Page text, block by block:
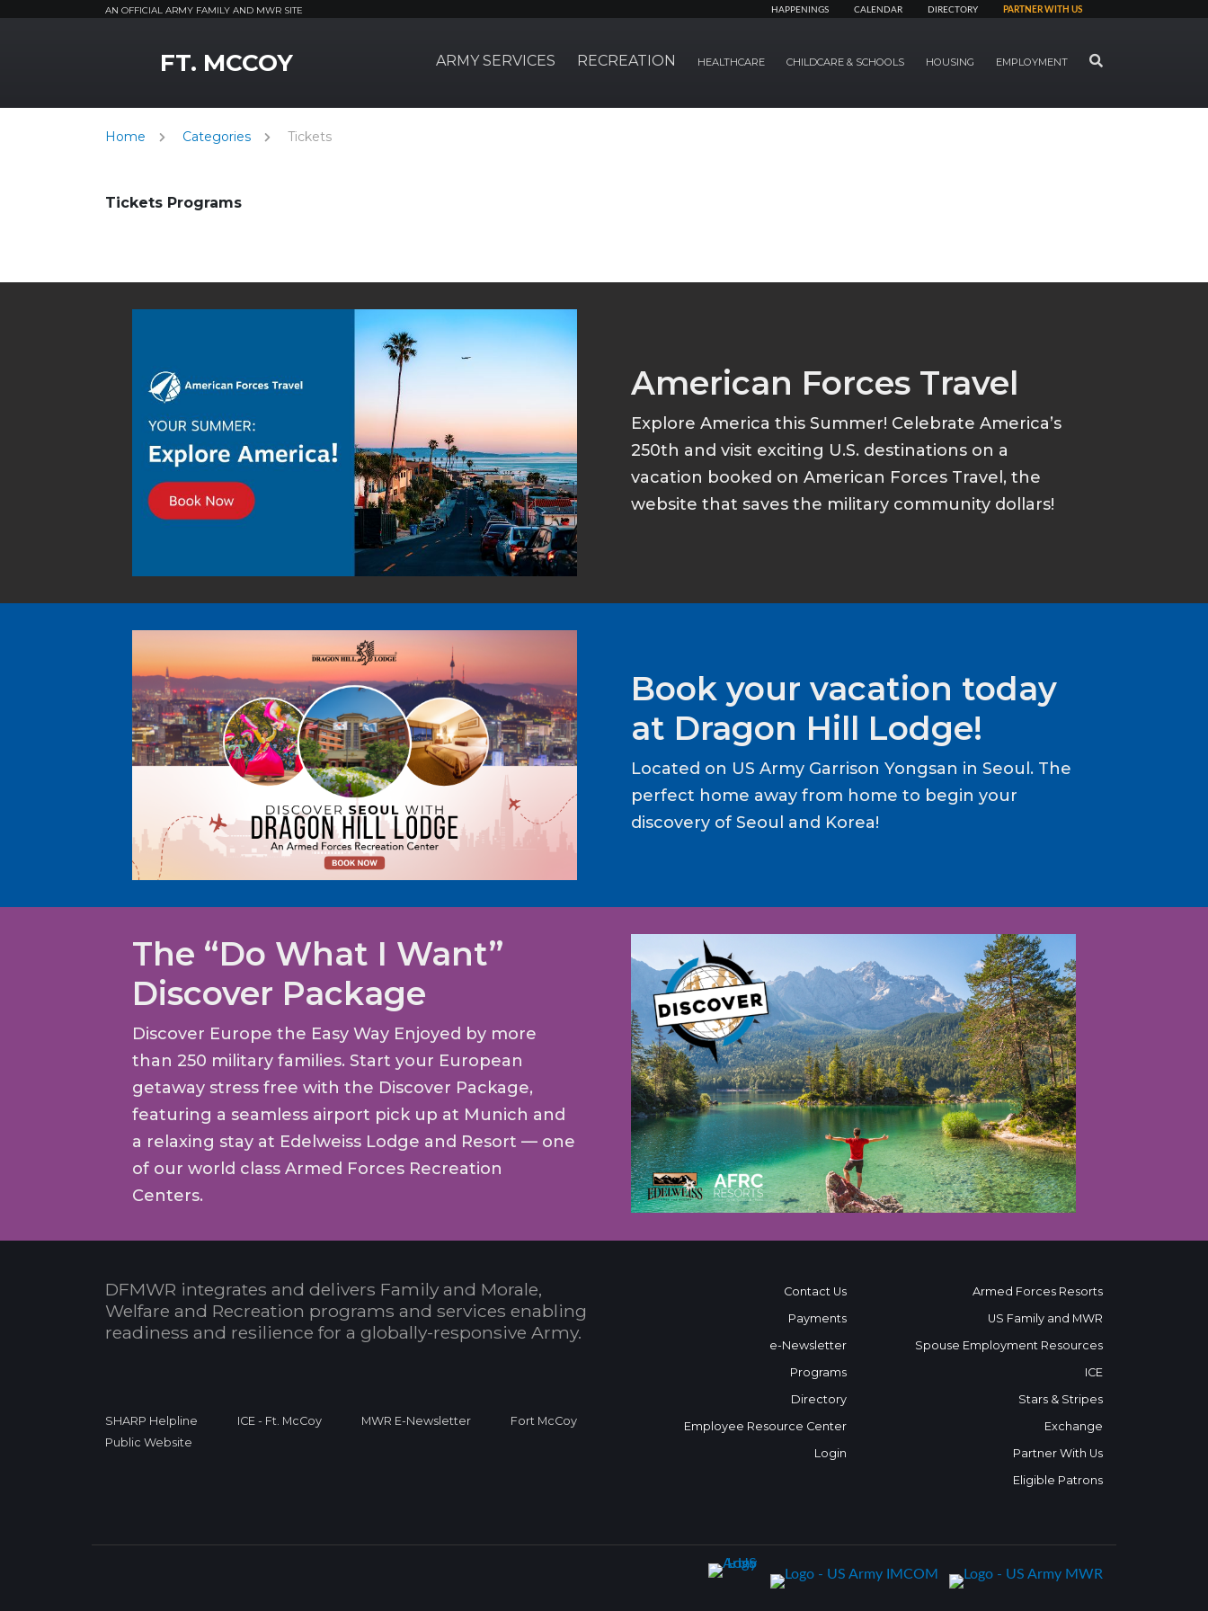
AN OFFICIAL ARMY FAMILY AND MWR SITE HAPPENINGS CALENDAR DIRECTORY PARTNER WITH US
FT. MCCOY ARMY SERVICES RECREATION HEALTHCARE CHILDCARE & SCHOOLS HOUSING EMPLOYMENT SEARCH
Home Categories Tickets
Tickets Programs
American Forces Travel
Explore America this Summer! Celebrate America’s
250th and visit exciting U.S. destinations on a
vacation booked on American Forces Travel, the
website that saves the military community dollars!
Book your vacation today
at Dragon Hill Lodge!
Located on US Army Garrison Yongsan in Seoul. The
perfect home away from home to begin your
discovery of Seoul and Korea!
The “Do What I Want”
Discover Package
Discover Europe the Easy Way Enjoyed by more
than 250 military families. Start your European
getaway stress free with the Discover Package,
featuring a seamless airport pick up at Munich and
a relaxing stay at Edelweiss Lodge and Resort — one
of our world class Armed Forces Recreation
Centers.
DFMWR integrates and delivers Family and Morale,
Welfare and Recreation programs and services enabling
readiness and resilience for a globally-responsive Army.
SHARP Helpline ICE - Ft. McCoy MWR E-Newsletter
Fort McCoy
Public Website
Contact Us
Payments
e-Newsletter
Programs
Directory
Employee Resource Center
Login
Armed Forces Resorts
US Family and MWR
Spouse Employment Resources
ICE
Stars & Stripes
Exchange
Partner With Us
Eligible Patrons